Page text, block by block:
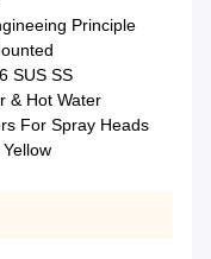
Principle
SUS SS
& Hot Water
For Spray Heads